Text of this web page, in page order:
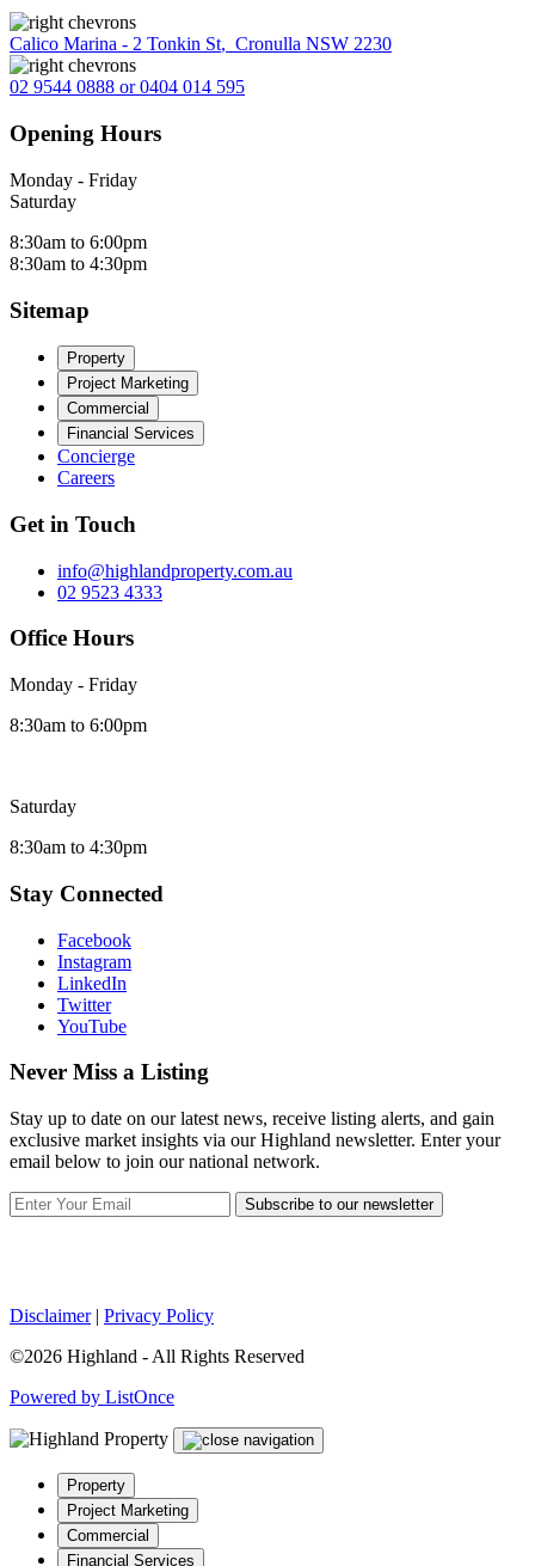
Calico Marina - 2 Tonkin St, Cronulla NSW 2230
02 9544 0888 or 0404 014 595
Opening Hours
Monday - Friday
Saturday
8:30am to 6:00pm
8:30am to 4:30pm
Sitemap
Property
Project Marketing
Commercial
Financial Services
Concierge
Careers
Get in Touch
info@highlandproperty.com.au
02 9523 4333
Office Hours
Monday - Friday
8:30am to 6:00pm
Saturday
8:30am to 4:30pm
Stay Connected
Facebook
Instagram
LinkedIn
Twitter
YouTube
Never Miss a Listing
Stay up to date on our latest news, receive listing alerts, and gain
exclusive market insights via our Highland newsletter. Enter your
email below to join our national network.
Subscribe to our newsletter
Disclaimer| Privacy Policy
©2026 Highland - All Rights Reserved
Powered by ListOnce
Property
Project Marketing
Commercial
Financial Services